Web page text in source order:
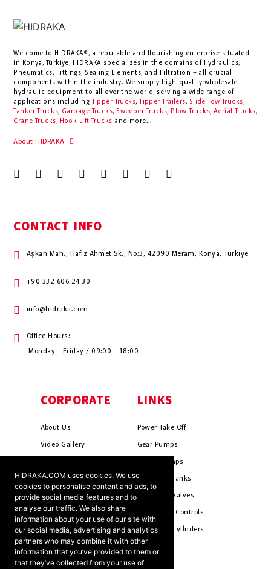
HIDRAKA.COM uses cookies. We use
cookies to personalise content and ads, to
provide social media features and to
analyse our traffic. We also share
information about your use of our site with
our social media, advertising and analytics
partners who may combine it with other
information that you’ve provided to them or
that they’ve collected from your use of
Welcome to HIDRAKA®, a reputable and flourishing enterprise situated
in
Konya , Türkiye, HIDRAKA specializes in the domains of Hydraulics,
Pneumatics, Fittings, Sealing Elements, and Filtration – all crucial
components within the industry. We supply high-quality wholesale
hydraulic equipment to all over the world, serving a wide range of
applications including
Tipper Trucks, Tipper Trailers, Slide Tow Trucks,
Tanker Trucks, Garbage Trucks, Sweeper Trucks, Plow Trucks, Aerial Trucks,
Crane Trucks, Hook Lift Trucks and more...
About HIDRAKA
CONTACT INFO
Aşkan Mah., Hafız Ahmet Sk., No:3, 42090 Meram, Konya, Türkiye
+90 332 606 24 30
info@hidraka.com
Office Hours:
Monday - Friday / 09:00 - 18:00
CORPORATE
About Us
Video Gallery
Mission & Vision
Cookie Policy
Terms & Conditions
Ants ?
LINKS
Power Take Off
Gear Pumps
Piston Pumps
Hydrauli̇c Tanks
Hydrauli̇c Valves
Pneumati̇c Controls
Hydrauli̇c Cyli̇nders